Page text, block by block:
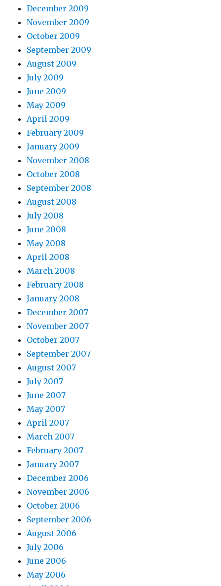
December 2009
November 2009
October 2009
September 2009
August 2009
July 2009
June 2009
May 2009
April 2009
February 2009
January 2009
November 2008
October 2008
September 2008
August 2008
July 2008
June 2008
May 2008
April 2008
March 2008
February 2008
January 2008
December 2007
November 2007
October 2007
September 2007
August 2007
July 2007
June 2007
May 2007
April 2007
March 2007
February 2007
January 2007
December 2006
November 2006
October 2006
September 2006
August 2006
July 2006
June 2006
May 2006